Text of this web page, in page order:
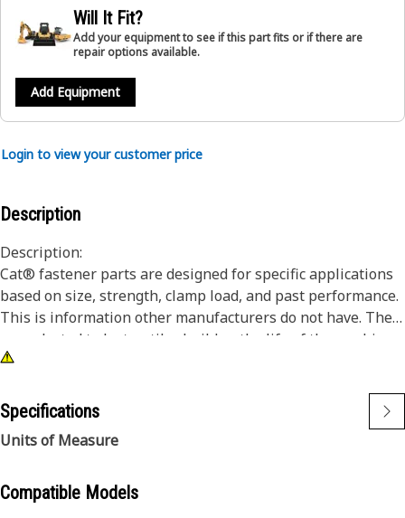
Will It Fit?
Add your equipment to see if this part fits or if there are
repair options available.
Add Equipment
Login to view your customer price
Description
Description:
Cat® fastener parts are designed for specific applications
based on size, strength, clamp load, and past performance.
This is information other manufacturers do not have. They
are selected to last until rebuild or the life of the machine.
While it may seem as though non-Cat hardware and
knows your equipment like we do.
These bolts are commonly used in engines and powertrain.
12 Point Head bolts offer high fatigue performance and will
head bolt to fit.
Specifications
Units of Measure
Compatible Models